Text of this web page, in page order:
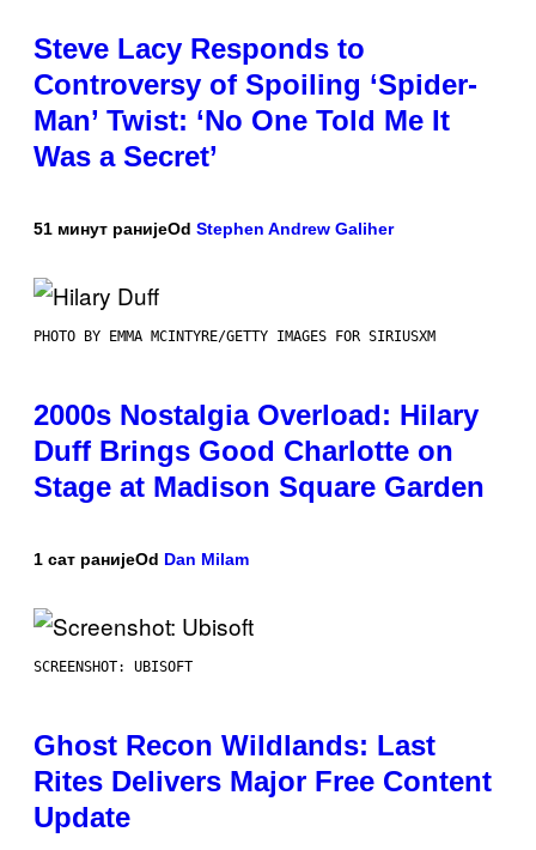
Steve Lacy Responds to
Controversy of Spoiling ‘Spider-
Man’ Twist: ‘No One Told Me It
Was a Secret’
51 минут ранијеOd Stephen Andrew Galiher
PHOTO BY EMMA MCINTYRE/GETTY IMAGES FOR SIRIUSXM
2000s Nostalgia Overload: Hilary
Duff Brings Good Charlotte on
Stage at Madison Square Garden
1 сат ранијеOd Dan Milam
SCREENSHOT: UBISOFT
Ghost Recon Wildlands: Last
Rites Delivers Major Free Content
Update